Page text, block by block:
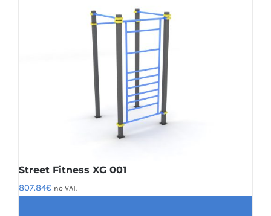
Street Fitness XG 001
807.84€ no VAT.